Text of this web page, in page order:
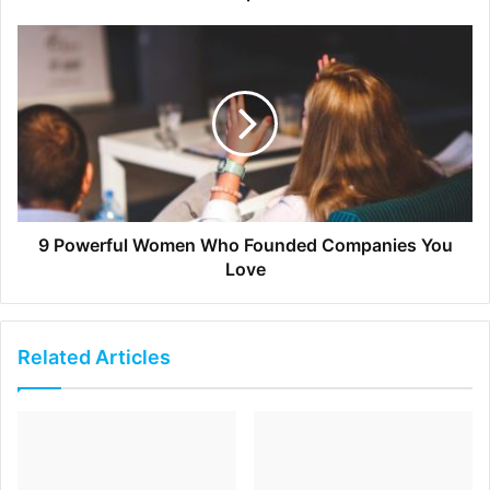
[ad_2]
Source link
9 Powerful Women Who Founded Companies You
Love
Related Articles